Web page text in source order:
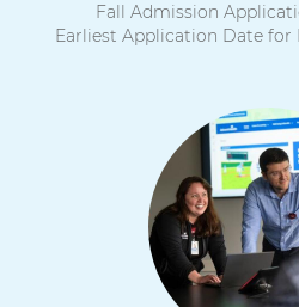
Fall Admission
Earliest Application Date for